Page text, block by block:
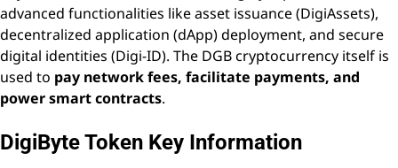
advanced functionalities like asset issuance (DigiAssets),
decentralized application (dApp) deployment, and secure
digital identities (Digi-ID). The DGB cryptocurrency itself is
used to pay network fees, facilitate payments, and
power smart contracts.
DigiByte Token Key Information